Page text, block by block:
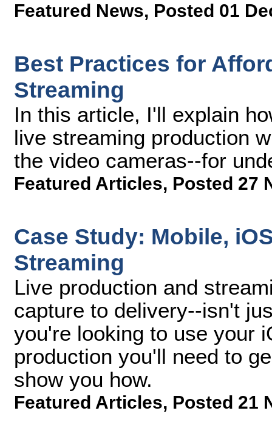
Featured News, Posted 01
Best Practices for
Streaming
In this article, I'll explain
live streaming production
the video cameras--for
Featured Articles, Posted 27
Case Study: Mobile,
Streaming
Live production and
capture to delivery--isn't
you're looking to use your
production you'll need to
show you how.
Featured Articles, Posted 21